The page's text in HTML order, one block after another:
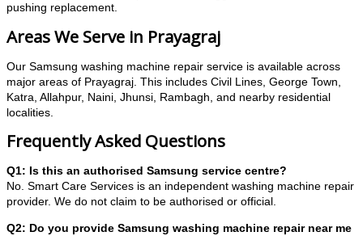
pushing replacement.
Areas We Serve in Prayagraj
Our Samsung washing machine repair service is available across
major areas of Prayagraj. This includes Civil Lines, George Town,
Katra, Allahpur, Naini, Jhunsi, Rambagh, and nearby residential
localities.
Frequently Asked Questions
Q1: Is this an authorised Samsung service centre?
No. Smart Care Services is an independent washing machine repair
provider. We do not claim to be authorised or official.
Q2: Do you provide Samsung washing machine repair near me